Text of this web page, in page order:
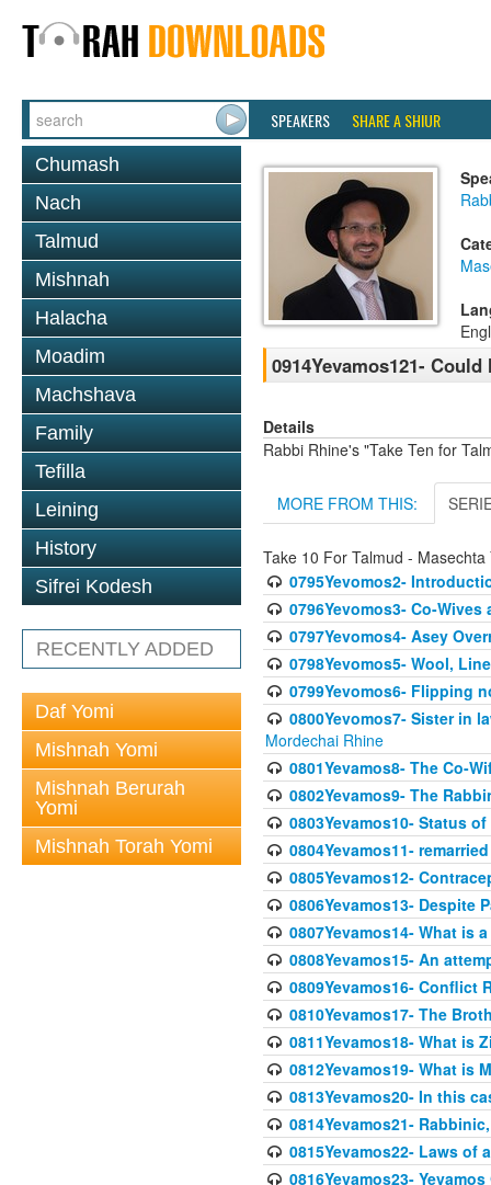
SPEAKERS SHARE A SHIUR
Chumash
Nach
Talmud
Mishnah
Halacha
Moadim
Machshava
Family
Tefilla
Leining
History
Sifrei Kodesh
RECENTLY ADDED
Daf Yomi
Mishnah Yomi
Mishnah Berurah
Yomi
Mishnah Torah Yomi
0914Yevamos121-
Details
Rabbi Rhine's "Take Ten for
MORE FROM THIS:
Take 10 For Talmud - Masechta
0795Yevomos2-
0796Yevomos3- Co-
0797Yevomos4- Asey
0798Yevomos5- Wool,
0799Yevomos6- Flipping
0800Yevomos7- Sister in
Mordechai Rhine
0801Yevamos8- The Co-
0802Yevamos9- The
0803Yevamos10- Status
0804Yevamos11-
0805Yevamos12-
0806Yevamos13- Despite
0807Yevamos14- What is
0808Yevamos15- An
0809Yevamos16- Conflict
0810Yevamos17- The
0811Yevamos18- What is
0812Yevamos19- What is
0813Yevamos20- In this
0814Yevamos21-
0815Yevamos22- Laws of
0816Yevamos23- Yevamos